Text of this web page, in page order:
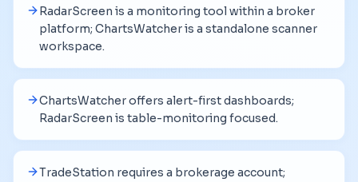
RadarScreen is a monitoring tool within a broker
platform; ChartsWatcher is a standalone scanner
workspace.
ChartsWatcher offers alert-first dashboards;
RadarScreen is table-monitoring focused.
TradeStation requires a brokerage account;